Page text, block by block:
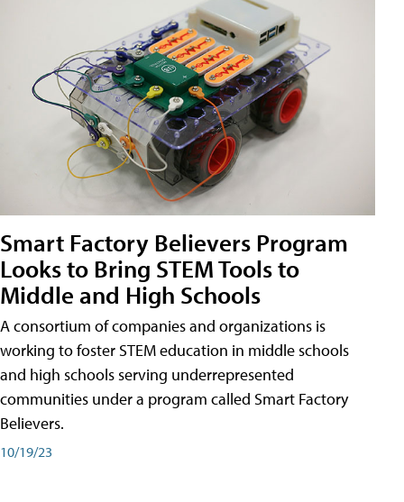
Smart Factory Believers Program
Looks to Bring STEM Tools to
Middle and High Schools
A consortium of companies and organizations is
working to foster STEM education in middle schools
and high schools serving underrepresented
communities under a program called Smart Factory
Believers.
10/19/23